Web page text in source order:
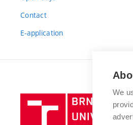
Contact
E-application
We